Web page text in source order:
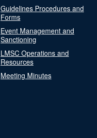
Guidelines Procedures and
Forms
Event Management and
Sanctioning
LMSC Operations and
Resources
Meeting Minutes